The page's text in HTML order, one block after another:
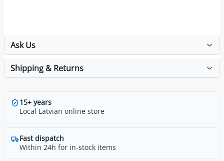
Ask Us
Shipping & Returns
15+ years
Local Latvian online store
Fast dispatch
Within 24h for in-stock items